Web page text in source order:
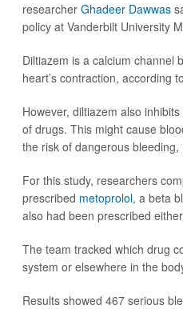
researcher Ghadeer Dawwas
policy at Vanderbilt University
Diltiazem is a calcium channel
heart’s contraction, according
However, diltiazem also
of drugs. This might cause
the risk of dangerous
For this study, researchers
prescribed metoprolol, a beta
also had been prescribed
The team tracked which drug
system or elsewhere in the
Results showed 467 serious